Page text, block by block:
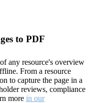
to PDF
any resource's overview
From a resource
to capture the page in a
reviews, compliance
more in our